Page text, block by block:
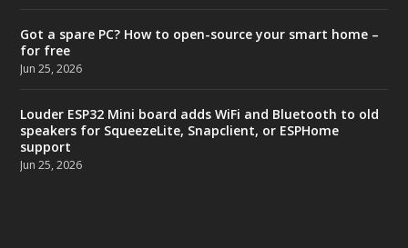
Got a spare PC? How to open-source your smart home –
for free
Jun 25, 2026
Louder ESP32 Mini board adds WiFi and Bluetooth to old
speakers for SqueezeLite, Snapclient, or ESPHome
support
Jun 25, 2026